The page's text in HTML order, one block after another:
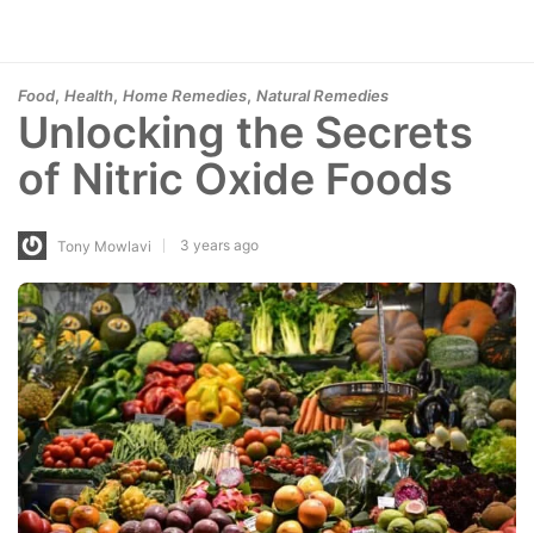
Food, Health, Home Remedies, Natural Remedies
Unlocking the Secrets
of Nitric Oxide Foods
Tony Mowlavi 3 years ago